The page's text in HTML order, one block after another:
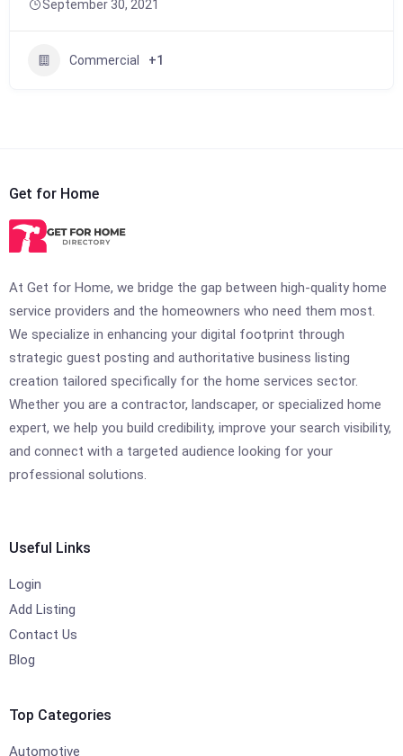
September 30, 2021
Commercial +1
Get for Home
At Get for Home, we bridge the gap between high-quality home
service providers and the homeowners who need them most.
We specialize in enhancing your digital footprint through
strategic guest posting and authoritative business listing
creation tailored specifically for the home services sector.
Whether you are a contractor, landscaper, or specialized home
expert, we help you build credibility, improve your search visibility,
and connect with a targeted audience looking for your
professional solutions.
Useful Links
Login
Add Listing
Contact Us
Blog
Top Categories
Automotive